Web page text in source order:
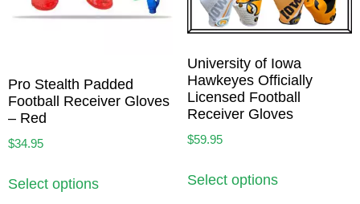
Pro Stealth Padded
Football Receiver Gloves
– Red
$34.95
Select options
University of Iowa
Hawkeyes Officially
Licensed Football
Receiver Gloves
$59.95
Select options